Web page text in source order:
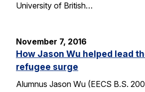
University of British…
November 7, 2016
How Jason Wu helped lead
refugee surge
Alumnus Jason Wu (EECS B.S.